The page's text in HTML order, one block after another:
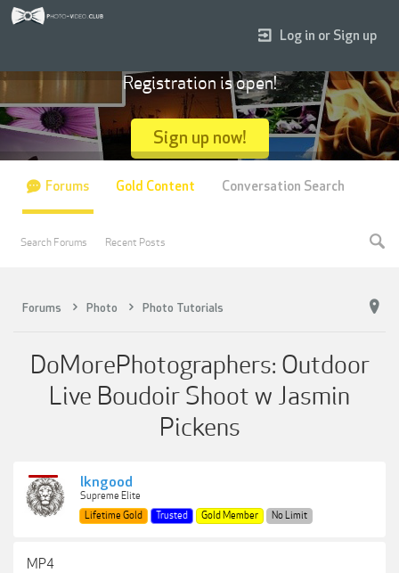
Forums Photo Photo Tutorials
DoMorePhotographers: Outdoor
Live Boudoir Shoot w Jasmin
Pickens
lkngood
Supreme Elite
Lifetime Gold
Trusted Gold Member No Limit
MP4
Log in or Sign up
Registration is open!
Sign up now!
Forums
Search Forums Recent Posts
Gold Content Conversation Search